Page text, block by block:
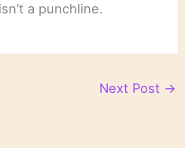
a punchline.
Next Post →